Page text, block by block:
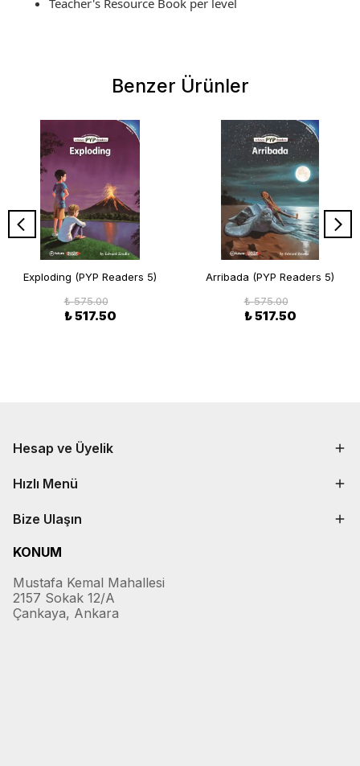
Teacher's Resource Book per level
Benzer Ürünler
Exploding (PYP Readers 5)
₺ 575.00
₺ 517.50
Arribada (PYP Readers 5)
₺ 575.00
₺ 517.50
Hesap ve Üyelik
Hızlı Menü
Bize Ulaşın
KONUM
Mustafa Kemal Mahallesi
2157 Sokak 12/A
Çankaya, Ankara